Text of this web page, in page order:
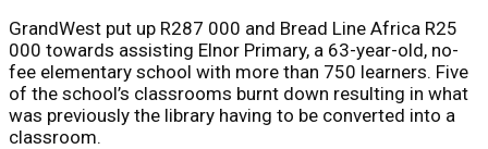
GrandWest put up R287 000 and Bread Line Africa R25
000 towards assisting Elnor Primary, a 63-year-old, no-
fee elementary school with more than 750 learners. Five
of the school’s classrooms burnt down resulting in what
was previously the library having to be converted into a
classroom.